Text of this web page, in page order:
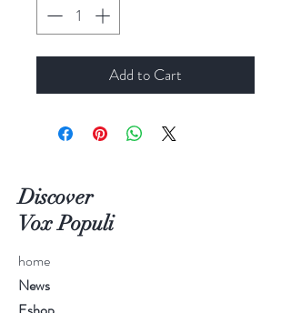
Add to Cart
Discover
Vox Populi
home
News